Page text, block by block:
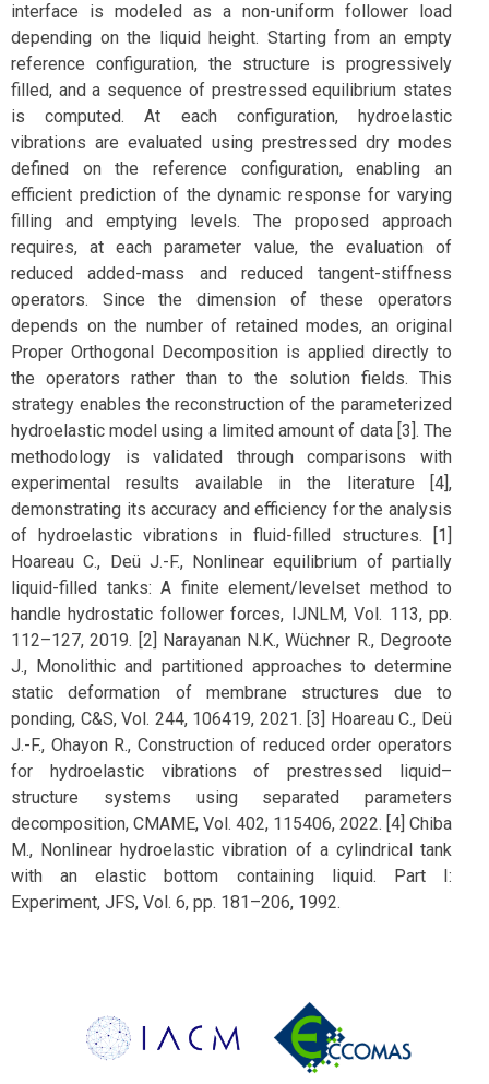
interface is modeled as a non-uniform follower load
depending on the liquid height. Starting from an empty
reference configuration, the structure is progressively
filled, and a sequence of prestressed equilibrium states
is computed. At each configuration, hydroelastic
vibrations are evaluated using prestressed dry modes
defined on the reference configuration, enabling an
efficient prediction of the dynamic response for varying
filling and emptying levels. The proposed approach
requires, at each parameter value, the evaluation of
reduced added-mass and reduced tangent-stiffness
operators. Since the dimension of these operators
depends on the number of retained modes, an original
Proper Orthogonal Decomposition is applied directly to
the operators rather than to the solution fields. This
strategy enables the reconstruction of the parameterized
hydroelastic model using a limited amount of data [3]. The
methodology is validated through comparisons with
experimental results available in the literature [4],
demonstrating its accuracy and efficiency for the analysis
of hydroelastic vibrations in fluid-filled structures. [1]
Hoareau C., Deü J.-F., Nonlinear equilibrium of partially
liquid-filled tanks: A finite element/levelset method to
handle hydrostatic follower forces, IJNLM, Vol. 113, pp.
112–127, 2019. [2] Narayanan N.K., Wüchner R., Degroote
J., Monolithic and partitioned approaches to determine
static deformation of membrane structures due to
ponding, C&S, Vol. 244, 106419, 2021. [3] Hoareau C., Deü
J.-F., Ohayon R., Construction of reduced order operators
for hydroelastic vibrations of prestressed liquid–
structure systems using separated parameters
decomposition, CMAME, Vol. 402, 115406, 2022. [4] Chiba
M., Nonlinear hydroelastic vibration of a cylindrical tank
with an elastic bottom containing liquid. Part I:
Experiment, JFS, Vol. 6, pp. 181–206, 1992.